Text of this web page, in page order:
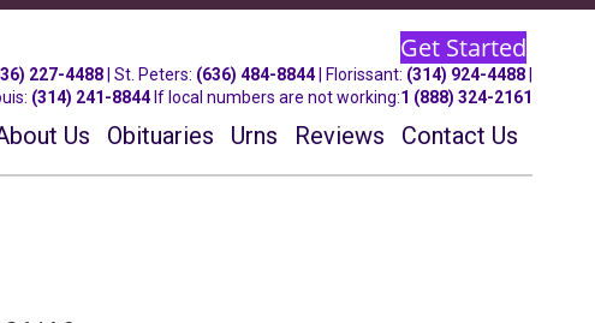
Get Started
227-4488 | St. Peters: (636) 484-8844| Florissant: (314) 924-4488
: (314) 241-8844If local numbers are not working:1 (888) 324-2161
Us Obituaries Urns Reviews Contact Us